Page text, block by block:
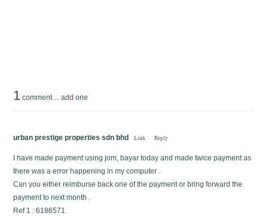
1 comment… add one
urban prestige properties sdn bhd Link Reply
I have made payment using jom, bayar today and made twice payment as
there was a error happening in my computer .
Can you either reimburse back one of the payment or bring forward the
payment to next month .
Ref 1 : 6186571